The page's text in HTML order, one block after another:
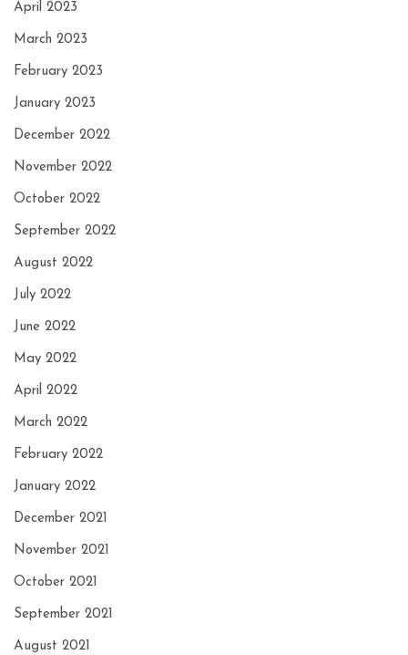
April 2023
March 2023
February 2023
January 2023
December 2022
November 2022
October 2022
September 2022
August 2022
July 2022
June 2022
May 2022
April 2022
March 2022
February 2022
January 2022
December 2021
November 2021
October 2021
September 2021
August 2021